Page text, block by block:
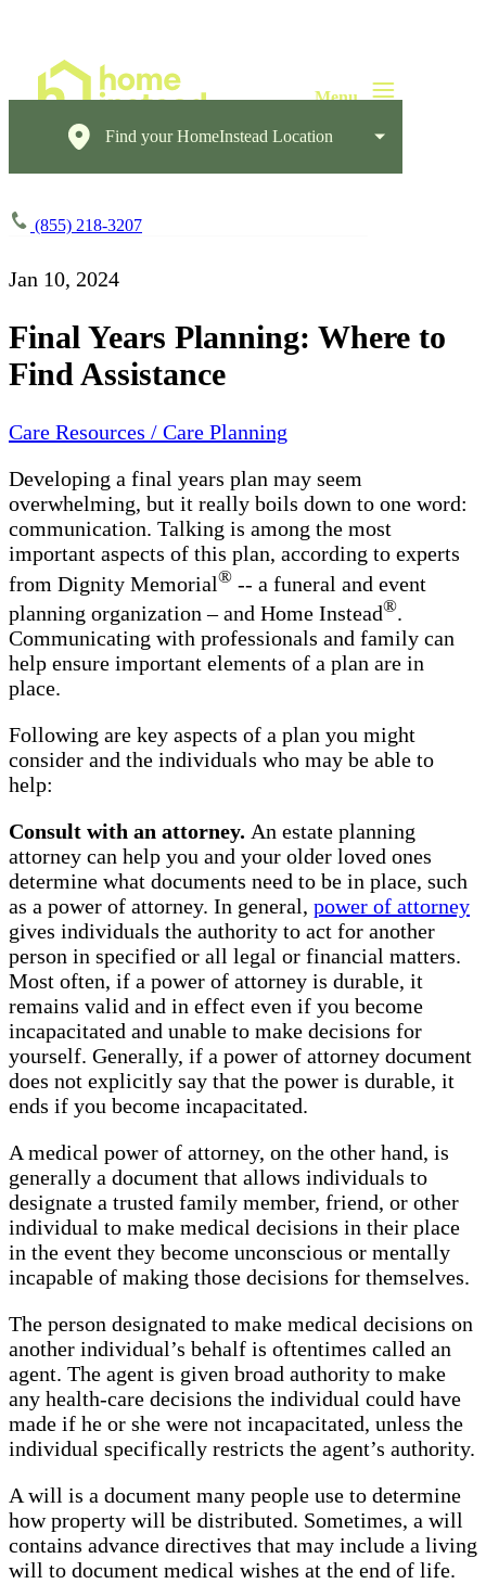
Find your HomeInstead Location
(855) 218-3207
Jan 10, 2024
Final Years Planning: Where to
Find Assistance
Care Resources / Care Planning
Developing a final years plan may seem
overwhelming, but it really boils down to one word:
communication. Talking is among the most
important aspects of this plan, according to experts
from Dignity Memorial® -- a funeral and event
planning organization – and Home Instead®.
Communicating with professionals and family can
help ensure important elements of a plan are in
place.
Following are key aspects of a plan you might
consider and the individuals who may be able to
help:
Consult with an attorney. An estate planning
attorney can help you and your older loved ones
determine what documents need to be in place, such
as a power of attorney. In general, power of attorney
gives individuals the authority to act for another
person in specified or all legal or financial matters.
Most often, if a power of attorney is durable, it
remains valid and in effect even if you become
incapacitated and unable to make decisions for
yourself. Generally, if a power of attorney document
does not explicitly say that the power is durable, it
ends if you become incapacitated.
A medical power of attorney, on the other hand, is
generally a document that allows individuals to
designate a trusted family member, friend, or other
individual to make medical decisions in their place
in the event they become unconscious or mentally
incapable of making those decisions for themselves.
The person designated to make medical decisions on
another individual’s behalf is oftentimes called an
agent. The agent is given broad authority to make
any health-care decisions the individual could have
made if he or she were not incapacitated, unless the
individual specifically restricts the agent’s authority.
A will is a document many people use to determine
how property will be distributed. Sometimes, a will
contains advance directives that may include a living
will to document medical wishes at the end of life.